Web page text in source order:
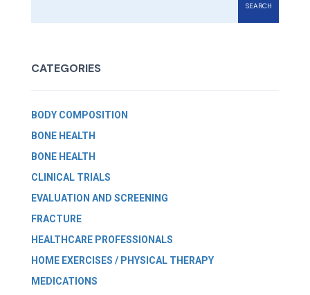
SEARCH
CATEGORIES
BODY COMPOSITION
BONE HEALTH
BONE HEALTH
CLINICAL TRIALS
EVALUATION AND SCREENING
FRACTURE
HEALTHCARE PROFESSIONALS
HOME EXERCISES / PHYSICAL THERAPY
MEDICATIONS